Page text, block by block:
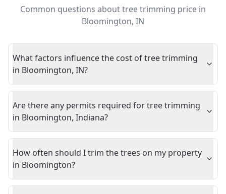
Common questions abouttree trimming price in
Bloomington, IN
What factors influence the cost of tree trimming
in Bloomington, IN?
Are there any permits required for tree trimming
in Bloomington, Indiana?
How often should I trim the trees on my property
in Bloomington?